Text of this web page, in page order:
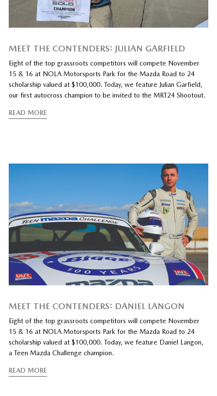
MEET THE CONTENDERS: JULIAN GARFIELD
Eight of the top grassroots competitors will compete November
15 & 16 at NOLA Motorsports Park for the Mazda Road to 24
scholarship valued at $100,000. Today, we feature Julian Garfield,
our first autocross champion to be invited to the MRT24 Shootout.
READ MORE
MEET THE CONTENDERS: DANIEL LANGON
Eight of the top grassroots competitors will compete November
15 & 16 at NOLA Motorsports Park for the Mazda Road to 24
scholarship valued at $100,000. Today, we feature Daniel Langon,
a Teen Mazda Challenge champion.
READ MORE